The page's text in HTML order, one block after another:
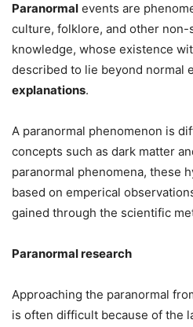
Paranormal events are
culture, folklore, and other
knowledge, whose existence
described to lie beyond normal
explanations.
A paranormal phenomenon is
concepts such as dark matter
paranormal phenomena, these
based on emperical
gained through the scientific
Paranormal research
Approaching the paranormal
is often difficult because of the